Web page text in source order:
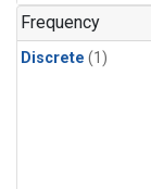
Frequency
Discrete (1)